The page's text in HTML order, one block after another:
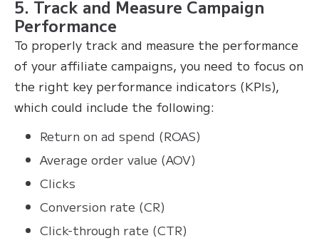
5. Track and Measure Campaign
Performance
To properly track and measure the performance
of your affiliate campaigns, you need to focus on
the right key performance indicators (KPIs),
which could include the following:
Return on ad spend (ROAS)
Average order value (AOV)
Clicks
Conversion rate (CR)
Click-through rate (CTR)